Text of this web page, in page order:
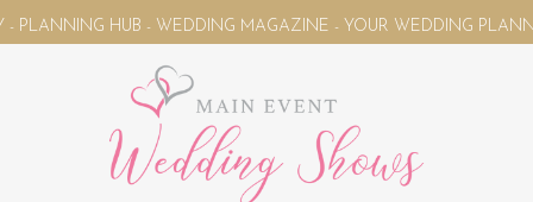
- YOUR WEDDING PLANNING UNIVERSE